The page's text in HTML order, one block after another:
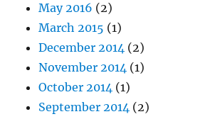
May 2016 (2)
March 2015 (1)
December 2014 (2)
November 2014 (1)
October 2014 (1)
September 2014 (2)